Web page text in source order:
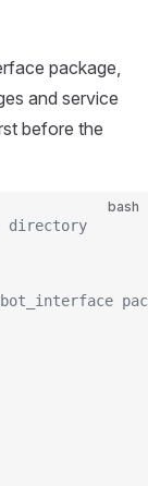
package,
and service
before the
bash
directory